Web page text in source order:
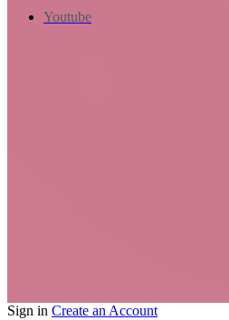
Youtube
Sign in Create an Account